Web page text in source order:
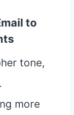
to
tone,
more